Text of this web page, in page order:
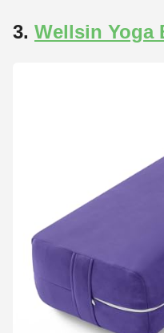
3. Wellsin Yoga